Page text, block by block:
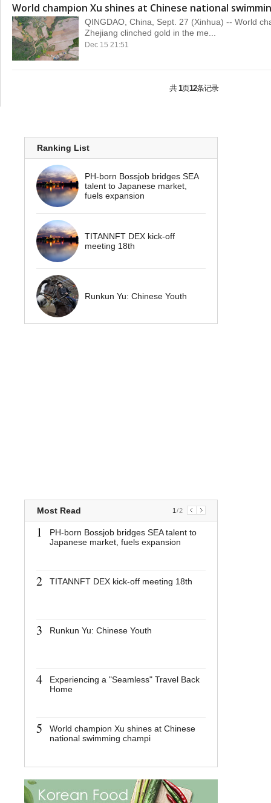
World champion Xu shines at Chinese national
QINGDAO, China, Sept. 27 (Xinhua) -- World
Zhejiang clinched gold in the me...
Dec 15 21:51
共 1页12条记录
Ranking List
PH-born Bossjob bridges SEA
talent to Japanese market,
fuels expansion
TITANNFT DEX kick-off
meeting 18th
Runkun Yu: Chinese Youth
Most Read
1
PH-born Bossjob bridges SEA talent to
Japanese market, fuels expansion
2 TITANNFT DEX kick-off meeting 18th
3 Runkun Yu: Chinese Youth
4
Experiencing a "Seamless" Travel Back
Home
5
World champion Xu shines at Chinese
national swimming champi
1 /2